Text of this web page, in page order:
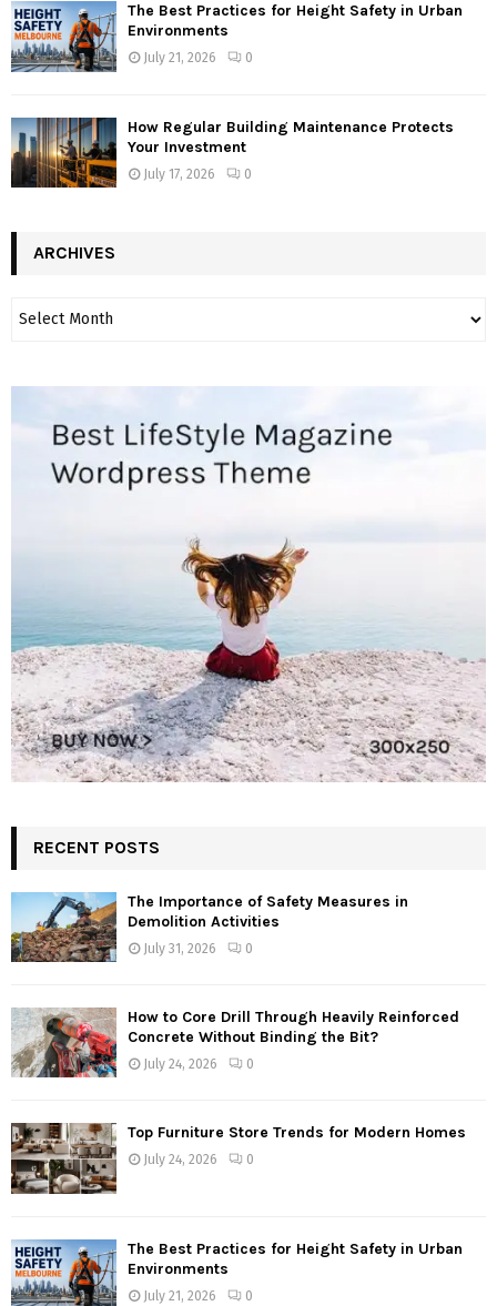
The Best Practices for Height Safety in Urban
Environments
July 21, 2026 0
How Regular Building Maintenance Protects
Your Investment
July 17, 2026 0
ARCHIVES
RECENT POSTS
The Importance of Safety Measures in
Demolition Activities
July 31, 2026 0
How to Core Drill Through Heavily Reinforced
Concrete Without Binding the Bit?
July 24, 2026 0
Top Furniture Store Trends for Modern Homes
July 24, 2026 0
The Best Practices for Height Safety in Urban
Environments
July 21, 2026 0